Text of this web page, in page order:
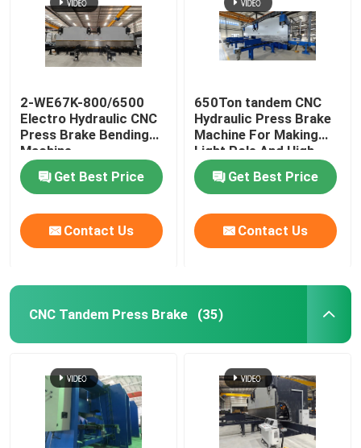
Robotic Welding Machine
2-WE67K-800/6500
Electro Hydraulic CNC
Press Brake Bending
Machine
Get Best Price
Contact Us
650Ton tandem CNC
Hydraulic Press Brake
Machine For Making
Light Pole And High
Mast
Get Best Price
Contact Us
CNC Tandem Press Brake (35)